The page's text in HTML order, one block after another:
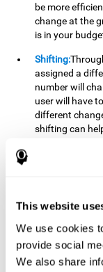
This website
We use cookies
provide social
We also share
be more
change at the
is in your
Shifting:
assigned a
number will
user will have
different
shifting can
yogurt you
mental
the ball to.
work with the
memory. For
mental